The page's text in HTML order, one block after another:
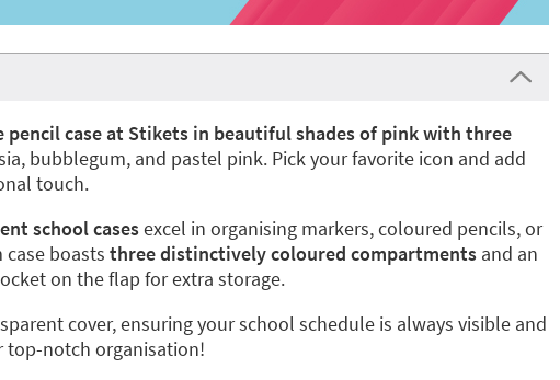
pencil case at Stikets in beautiful shades of pink with three
bubblegum, and pastel pink. Pick your favorite icon and add
touch.
school casesexcel in organising markers, coloured pencils, or
case boasts three distinctively coloured compartments and an
on the flap for extra storage.
cover, ensuring your school schedule is always visible and
top-notch organisation!